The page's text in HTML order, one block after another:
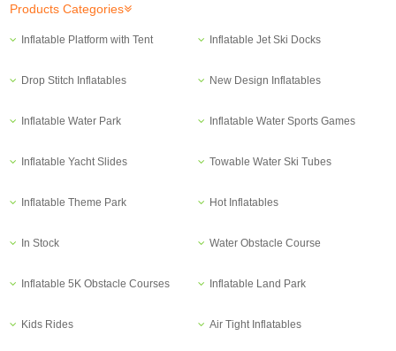
Products Categories
Inflatable Platform with Tent Inflatable Jet Ski Docks
Drop Stitch Inflatables New Design Inflatables
Inflatable Water Park Inflatable Water Sports Games
Inflatable Yacht Slides Towable Water Ski Tubes
Inflatable Theme Park Hot Inflatables
In Stock Water Obstacle Course
Inflatable 5K Obstacle Courses Inflatable Land Park
Kids Rides Air Tight Inflatables